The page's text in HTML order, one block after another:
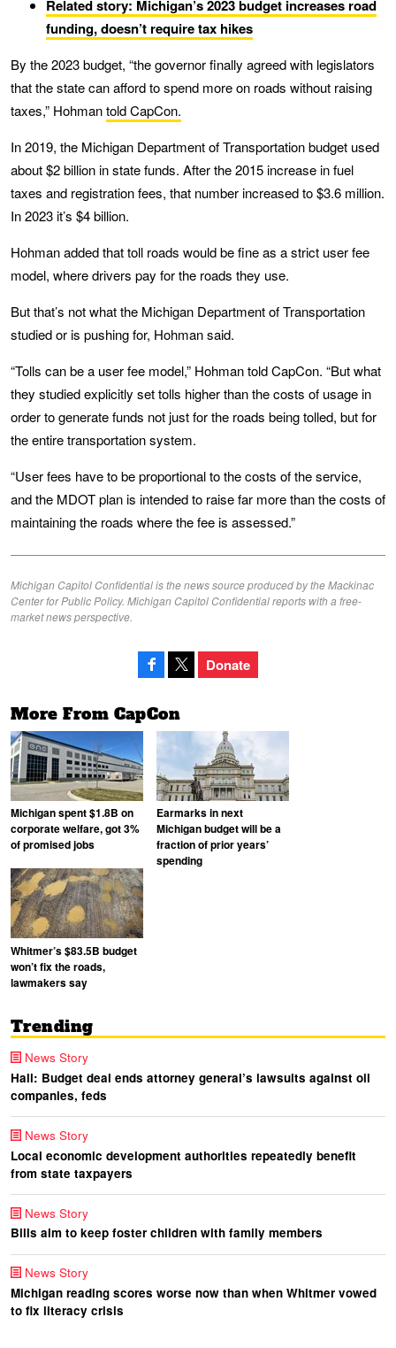
Related story: Michigan’s 2023 budget increases road
funding, doesn’t require tax hikes
By the 2023 budget, “the governor finally agreed with legislators
that the state can afford to spend more on roads without raising
taxes,” Hohmantold CapCon.
In 2019, the Michigan Department of Transportation budget used
about $2 billion in state funds. After the 2015 increase in fuel
taxes and registration fees, that number increased to $3.6 million.
In 2023 it’s $4 billion.
Hohman added that toll roads would be fine as a strict user fee
model, where drivers pay for the roads they use.
But that’s not what the Michigan Department of Transportation
studied or is pushing for, Hohman said.
“Tolls can be a user fee model,” Hohman told CapCon. “But what
they studied explicitly set tolls higher than the costs of usage in
order to generate funds not just for the roads being tolled, but for
the entire transportation system.
“User fees have to be proportional to the costs of the service,
and the MDOT plan is intended to raise far more than the costs of
maintaining the roads where the fee is assessed.”
Michigan Capitol Confidential is the news source produced by the Mackinac
Center for Public Policy. Michigan Capitol Confidential reports with a free-
market news perspective.
Donate
More From CapCon
Michigan spent $1.8B on
corporate welfare, got 3%
of promised jobs
Earmarks in next
Michigan budget will be a
fraction of prior years’
spending
Whitmer’s $83.5B budget
won’t fix the roads,
lawmakers say
Trending
News Story
Hall: Budget deal ends attorney general’s lawsuits against oil
companies, feds
News Story
Local economic development authorities repeatedly benefit
from state taxpayers
News Story
Bills aim to keep foster children with family members
News Story
Michigan reading scores worse now than when Whitmer vowed
to fix literacy crisis